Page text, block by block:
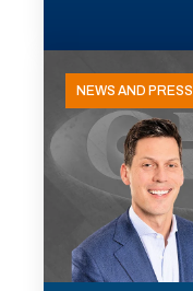
NEWS AND PRESS